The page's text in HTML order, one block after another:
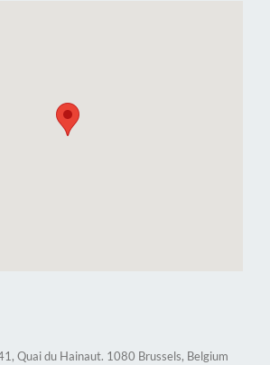
Quai du Hainaut. 1080 Brussels, Belgium